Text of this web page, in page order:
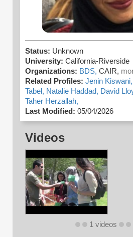
Status: Unknown
University: California-Riverside
Organizations: BDS, CAIR,
Related Profiles: Jenin Kiswani,
Tabel, Natalie Haddad, David
Taher Herzallah,
Last Modified: 05/04/2026
Videos
1 videos